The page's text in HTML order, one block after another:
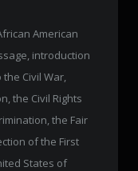
American
introduction
Civil War,
the Civil Rights
the Fair
of the First
States of